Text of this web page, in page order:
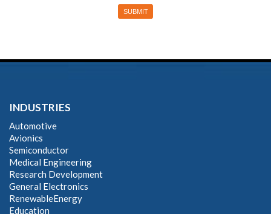
INDUSTRIES
Automotive
Avionics
Semiconductor
Medical Engineering
Research Development
General Electronics
RenewableEnergy
Education